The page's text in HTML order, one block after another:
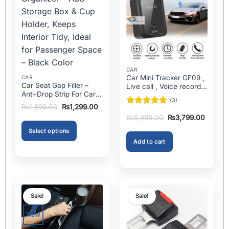
CAR
Car Seat Gap Filler –
Anti-Drop Strip For Cars
2PCS – Universal
₨1,899.00 Original
price
was:
₨1,899.00.
₨1,299.00Current
Select options
variants.
The
options
may
CAR
Car Mini Tracker GF09 ,
Live call , Voice recorder
In Pakistan
out of 5
(3)
₨5,999.00 Original
price
was:
₨5,999.00.
₨3,799.00Current
Add to cart
Sale!
New
Sale!